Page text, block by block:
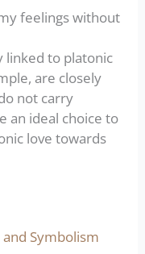
feelings without
linked to platonic
are closely
not carry
an ideal choice to
love towards
Symbolism